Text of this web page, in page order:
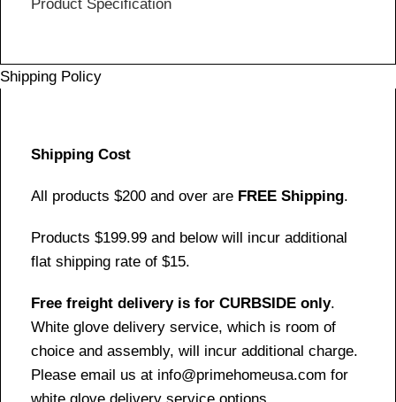
Product Specification
Shipping Policy
Shipping Cost
All products $200 and over are FREE Shipping.
Products $199.99 and below will incur additional
flat shipping rate of $15.
Free freight delivery is for CURBSIDE only.
White glove delivery service, which is room of
choice and assembly, will incur additional charge.
Please email us at info@primehomeusa.com for